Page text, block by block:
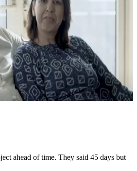
ahead of time. They said 45 days but